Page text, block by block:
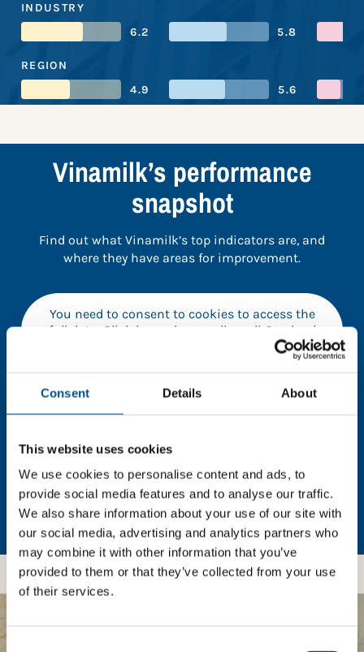
Consent Details About
This website uses cookies
We use cookies to personalise content and ads, to
provide social media features and to analyse our traffic.
We also share information about your use of our site with
our social media, advertising and analytics partners who
may combine it with other information that you’ve
provided to them or that they’ve collected from your use
of their services.
INDUSTRY
6.2
5.8
REGION
4.9
5.6
Vinamilk’s performance
snapshot
Find out what Vinamilk’s top indicators are, and
where they have areas for improvement.
You need to consent to cookies to access the
full data. Click here, choose allow all & reload
details with us. By doing so, you’re allowing Global
Child Forum to reach out with updates and tips on
using our tools and services, as well as to gather
feedback on how we can better support you. Don’t
worry - your information is safe with us and won’t be
shared with any third-parties.